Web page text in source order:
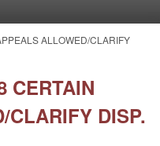
ALLOWED/CLARIFY
CERTAIN
DISP.